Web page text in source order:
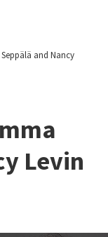
and Nancy
Levin